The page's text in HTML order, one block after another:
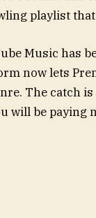
playlist that
Music has
now lets
The catch
will be paying